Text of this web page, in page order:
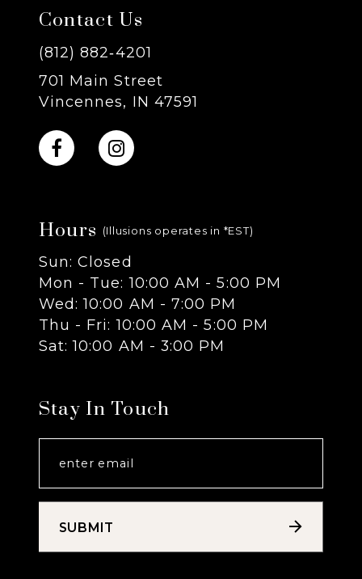
Contact Us
(812) 882‑4201
701 Main Street
Vincennes, IN 47591
Hours (Illusions operates in *EST)
Sun: Closed
Mon - Tue: 10:00 AM - 5:00 PM
Wed: 10:00 AM - 7:00 PM
Thu - Fri: 10:00 AM - 5:00 PM
Sat: 10:00 AM - 3:00 PM
Stay In Touch
SUBMIT